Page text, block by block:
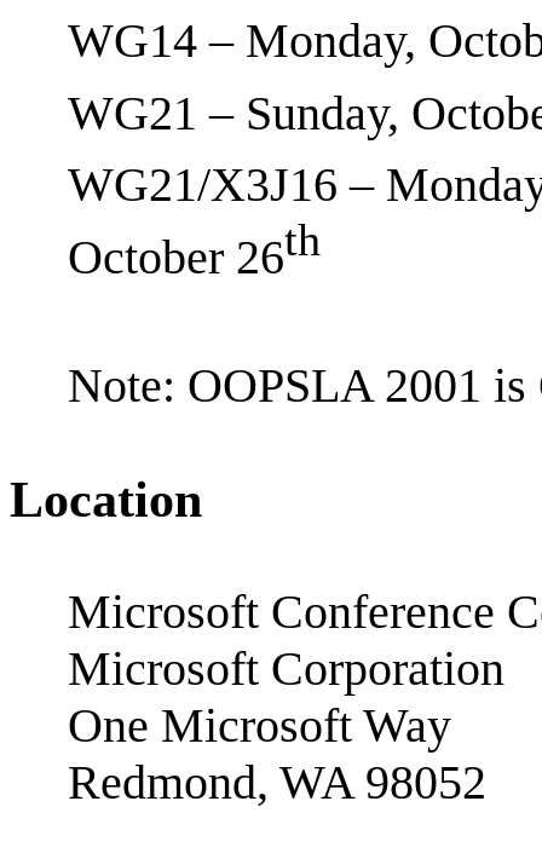
WG14 – Monday,
WG21 – Sunday,
WG21/X3J16 –
October 26th
Note: OOPSLA 2001 is
Location
Microsoft Conference
Microsoft Corporation
One Microsoft Way
Redmond, WA 98052